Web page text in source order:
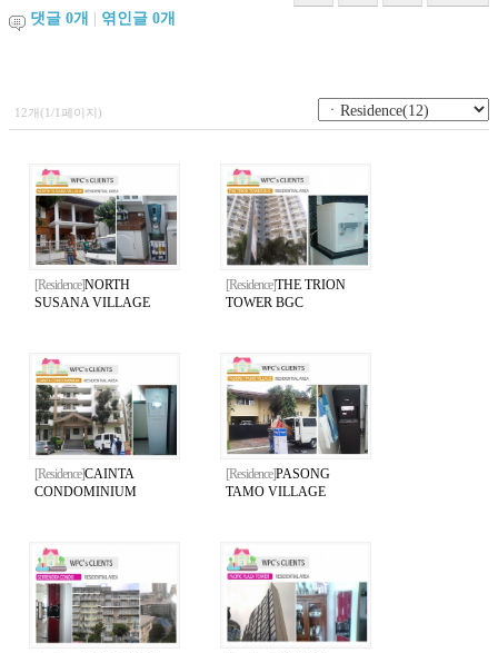
댓글 0개 | 엮인글 0개
12개(1/1페이지)
[Residence]NORTH
SUSANA VILLAGE
[Residence]THE TRION
TOWER BGC
[Residence]CAINTA
CONDOMINIUM
[Residence]PASONG
TAMO VILLAGE